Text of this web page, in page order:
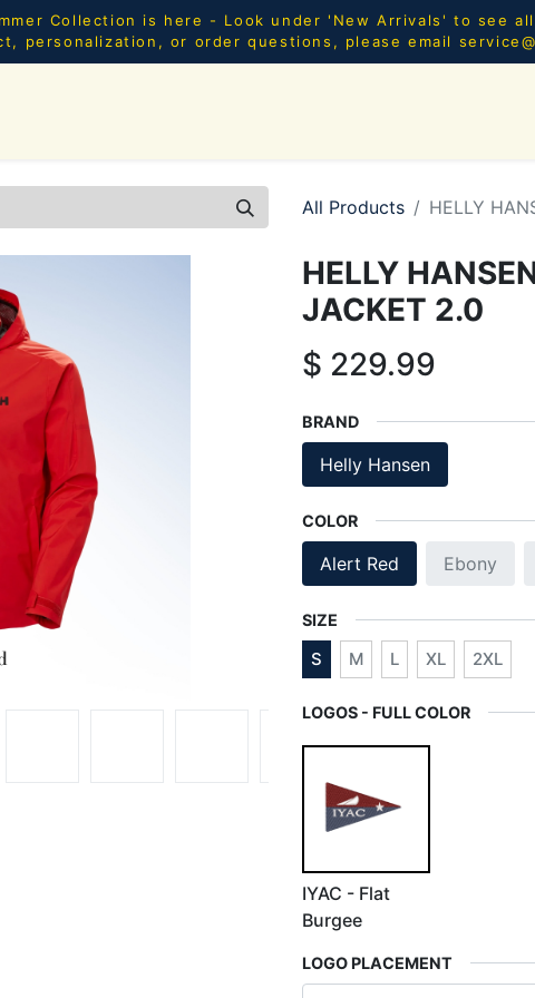
Collection is here - Look under 'New Arrivals' to see
personalization, or order questions, please email
All Products HELLY
HELLY
JACKET 2.0
$ 229.99
BRAND
Helly Hansen
COLOR
Alert Red Ebony
SIZE
S M L XL 2XL
LOGOS - FULL COLOR
IYAC - Flat
Burgee
LOGO PLACEMENT